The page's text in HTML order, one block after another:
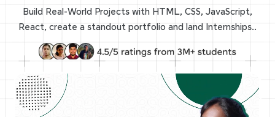
Build Real-World Projects with HTML, CSS, JavaScript,
React, create a standout portfolio and land Internships..